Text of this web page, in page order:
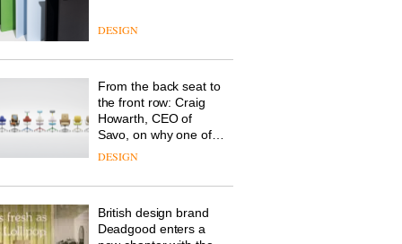
DESIGN
From the back seat to
the front row: Craig
Howarth, CEO of
Savo, on why one of
the most important
modern life remains
overlooked
DESIGN
British design brand
Deadgood enters a